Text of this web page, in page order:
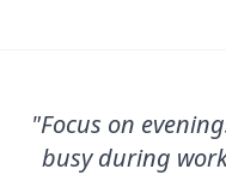
"Focus on
busy during